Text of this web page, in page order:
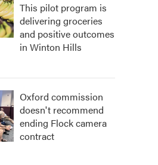
This pilot program is
delivering groceries
and positive outcomes
in Winton Hills
Oxford commission
doesn't recommend
ending Flock camera
contract